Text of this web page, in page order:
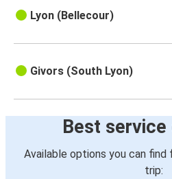
Lyon (Bellecour)
Givors (South Lyon)
Best service
Available options you can
trip: